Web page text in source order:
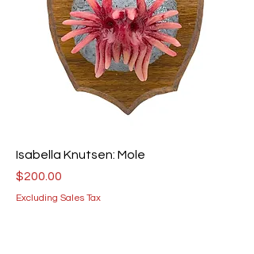
Isabella Knutsen: Mole
Price
$200.00
Excluding Sales Tax